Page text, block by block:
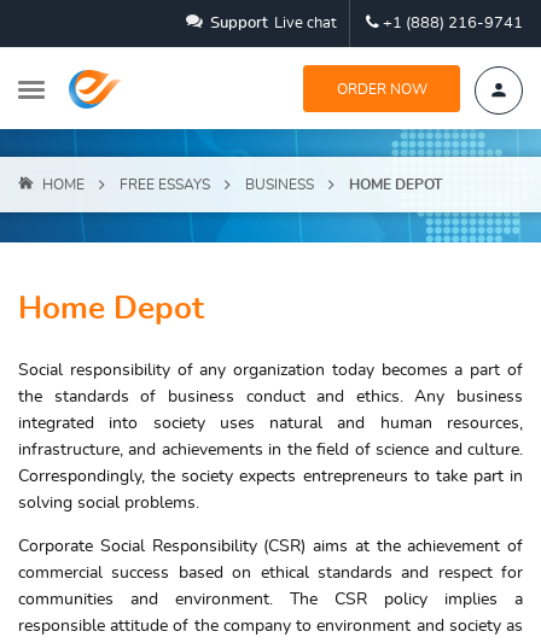
Support Live chat +1 (888) 216-9741
ORDER NOW
HOME FREE ESSAYS BUSINESS HOME DEPOT
Home Depot
Social responsibility of any organization today becomes a part of
the standards of business conduct and ethics. Any business
integrated into society uses natural and human resources,
infrastructure, and achievements in the field of science and culture.
Correspondingly, the society expects entrepreneurs to take part in
solving social problems.
Corporate Social Responsibility (CSR) aims at the achievement of
commercial success based on ethical standards and respect for
communities and environment. The CSR policy implies a
responsible attitude of the company to environment and society as